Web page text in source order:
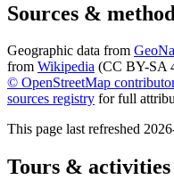
Sources &
Geographic data from
from Wikipedia (CC BY-SA
© OpenStreetMap
sources registry for full
This page last refreshed
Tours & activities